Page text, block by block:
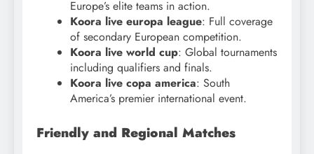
Europe’s elite teams in action.
Koora live europa league: Full coverage
of secondary European competition.
Koora live world cup: Global tournaments
including qualifiers and finals.
Koora live copa america: South
America’s premier international event.
Friendly and Regional Matches